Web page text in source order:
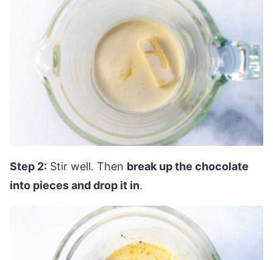
Step 2: Stir well. Then break up the chocolate
into pieces and drop it in.